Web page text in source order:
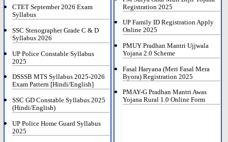
CTET September 2026 Exam
Syllabus
SSC Stenographer Grade C & D
Syllabus 2026
UP Police Constable Syllabus
2025
DSSSB MTS Syllabus 2025-2026
Exam Pattern [Hindi/English]
SSC GD Constable Syllabus 2025
(Hindi/English)
UP Police Home Guard Syllabus
2025
Registration 2025
UP Family ID Registration Apply
Online 2025
PMUY Pradhan Mantri Ujjwala
Yojana 2.0 Scheme
Fasal Haryana (Meri Fasal Mera
Byora) Registration 2025
PMAY-G Pradhan Mantri Awas
Yojana Rural 1.0 Online Form